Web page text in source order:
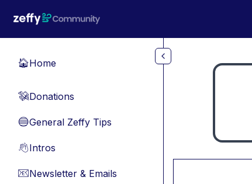
🏠Home
💸Donations
🔵General Zeffy Tips
👋Intros
📧Newsletter & Emails